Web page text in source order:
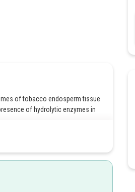
of tobacco endosperm tissue
of hydrolytic enzymes in